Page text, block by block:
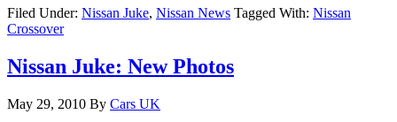
Filed Under: Nissan Juke, Nissan News Tagged With: Nissan
Crossover
Nissan Juke: New Photos
May 29, 2010 By Cars UK